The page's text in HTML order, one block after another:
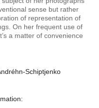
sense but rather
of representation of
On her frequent use of
a matter of convenience
Schiptjenko